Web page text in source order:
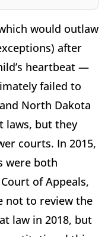
would outlaw
after
heartbeat —
failed to
North Dakota
laws, but they
courts. In 2015,
were both
of Appeals,
not to review the
law in 2018, but